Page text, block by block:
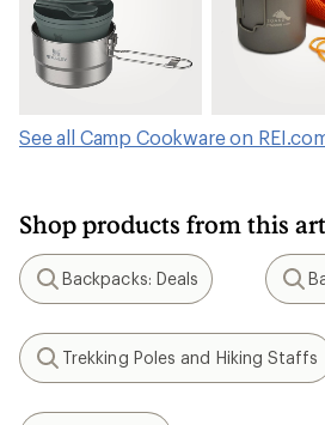
See all Camp Cookware on
Shop products from this
Search
Backpacks: Deals
Search
Search
Trekking Poles and Hiking Staffs